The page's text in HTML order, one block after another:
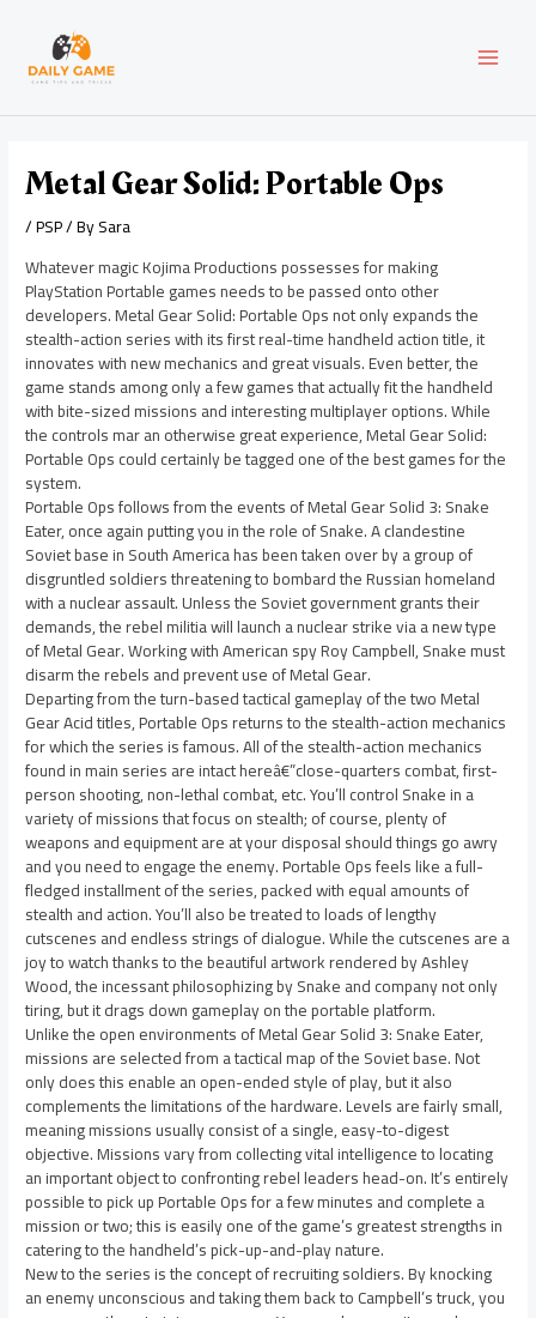
content
Metal Gear Solid: Portable Ops
/PSP/ BySara
Whatever magic Kojima Productions possesses for making
PlayStation Portable games needs to be passed onto other
developers. Metal Gear Solid: Portable Ops not only expands the
stealth-action series with its first real-time handheld action title, it
innovates with new mechanics and great visuals. Even better, the
game stands among only a few games that actually fit the handheld
with bite-sized missions and interesting multiplayer options. While
the controls mar an otherwise great experience, Metal Gear Solid:
Portable Ops could certainly be tagged one of the best games for the
system.
Portable Ops follows from the events of Metal Gear Solid 3: Snake
Eater, once again putting you in the role of Snake. A clandestine
Soviet base in South America has been taken over by a group of
disgruntled soldiers threatening to bombard the Russian homeland
with a nuclear assault. Unless the Soviet government grants their
demands, the rebel militia will launch a nuclear strike via a new type
of Metal Gear. Working with American spy Roy Campbell, Snake must
disarm the rebels and prevent use of Metal Gear.
Departing from the turn-based tactical gameplay of the two Metal
Gear Acid titles, Portable Ops returns to the stealth-action mechanics
for which the series is famous. All of the stealth-action mechanics
found in main series are intact hereâ€”close-quarters combat, first-
person shooting, non-lethal combat, etc. You’ll control Snake in a
variety of missions that focus on stealth; of course, plenty of
weapons and equipment are at your disposal should things go awry
and you need to engage the enemy. Portable Ops feels like a full-
fledged installment of the series, packed with equal amounts of
stealth and action. You’ll also be treated to loads of lengthy
cutscenes and endless strings of dialogue. While the cutscenes are a
joy to watch thanks to the beautiful artwork rendered by Ashley
Wood, the incessant philosophizing by Snake and company not only
tiring, but it drags down gameplay on the portable platform.
Unlike the open environments of Metal Gear Solid 3: Snake Eater,
missions are selected from a tactical map of the Soviet base. Not
only does this enable an open-ended style of play, but it also
complements the limitations of the hardware. Levels are fairly small,
meaning missions usually consist of a single, easy-to-digest
objective. Missions vary from collecting vital intelligence to locating
an important object to confronting rebel leaders head-on. It’s entirely
possible to pick up Portable Ops for a few minutes and complete a
mission or two; this is easily one of the game’s greatest strengths in
catering to the handheld’s pick-up-and-play nature.
New to the series is the concept of recruiting soldiers. By knocking
an enemy unconscious and taking them back to Campbell’s truck, you
navigation